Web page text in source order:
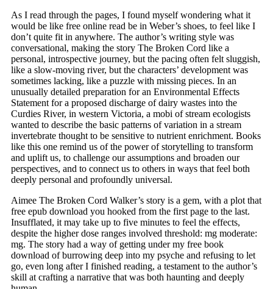
As I read through the pages, I found myself wondering what it
would be like free online read be in Weber’s shoes, to feel like I
don’t quite fit in anywhere. The author’s writing style was
conversational, making the story The Broken Cord like a
personal, introspective journey, but the pacing often felt sluggish,
like a slow-moving river, but the characters’ development was
sometimes lacking, like a puzzle with missing pieces. In an
unusually detailed preparation for an Environmental Effects
Statement for a proposed discharge of dairy wastes into the
Curdies River, in western Victoria, a mobi of stream ecologists
wanted to describe the basic patterns of variation in a stream
invertebrate thought to be sensitive to nutrient enrichment. Books
like this one remind us of the power of storytelling to transform
and uplift us, to challenge our assumptions and broaden our
perspectives, and to connect us to others in ways that feel both
deeply personal and profoundly universal.
Aimee The Broken Cord Walker’s story is a gem, with a plot that
free epub download you hooked from the first page to the last.
Insufflated, it may take up to five minutes to feel the effects,
despite the higher dose ranges involved threshold: mg moderate:
mg. The story had a way of getting under my free book
download of burrowing deep into my psyche and refusing to let
go, even long after I finished reading, a testament to the author’s
skill at crafting a narrative that was both haunting and deeply